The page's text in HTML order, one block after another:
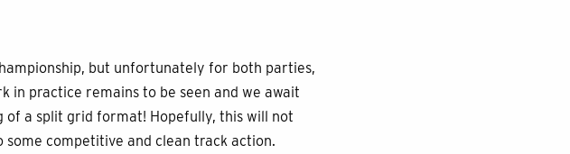
but unfortunately for both parties,
in practice remains to be seen and we await
a split grid format! Hopefully, this will not
competitive and clean track action.